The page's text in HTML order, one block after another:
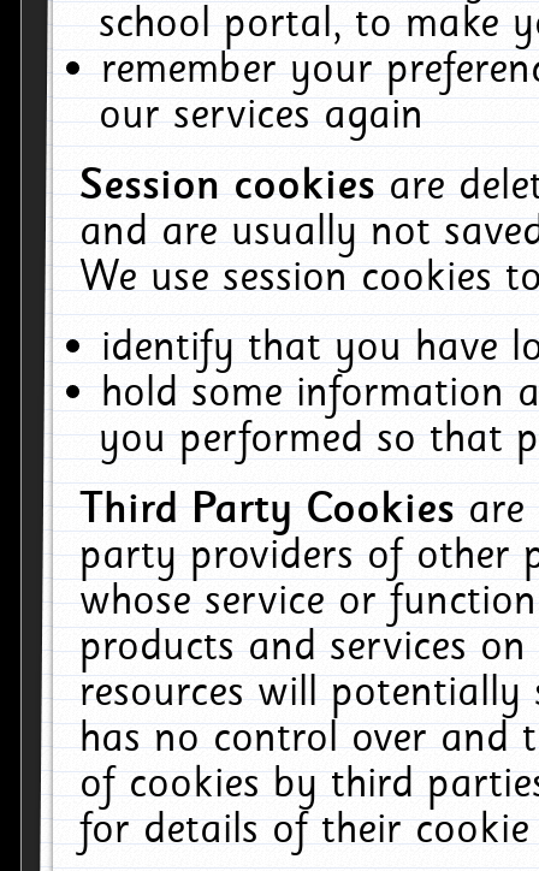
school portal, to make
remember your
our services again
Session cookiesare
and are usually not
We use session cookies
identify that you have
hold some information
you performed so that
Third Party Cookiesare
party providers of other
whose service or
products and services
resources will
has no control over and
of cookies by third
for details of their